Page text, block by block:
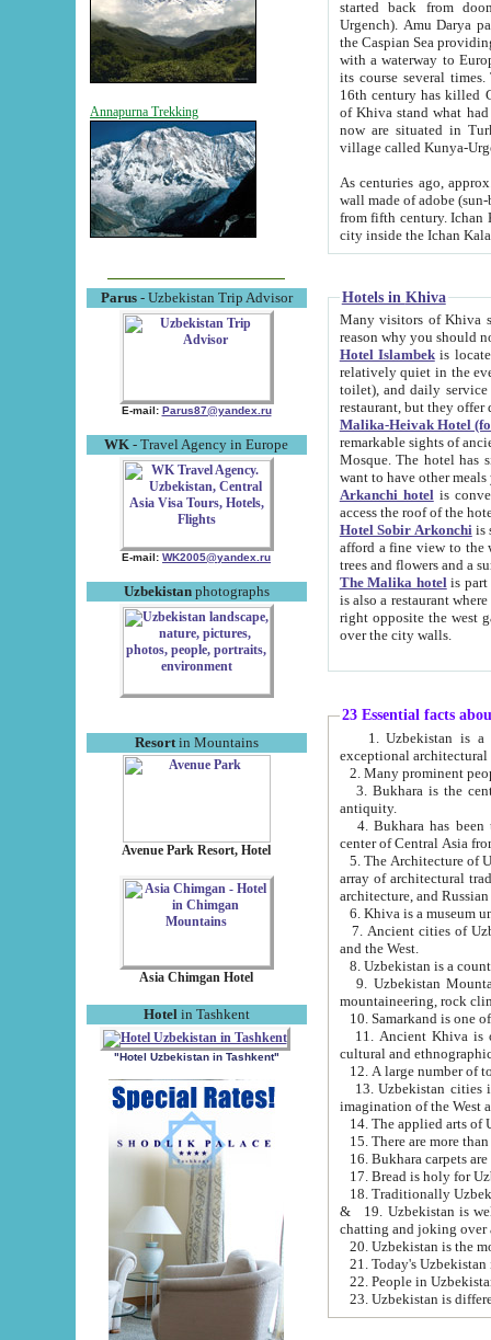
Annapurna Trekking
Parus- Uzbekistan Trip Advisor
E-mail: Parus87@yandex.ru
WK - Travel Agency in Europe
E-mail: WK2005@yandex.ru
Uzbekistanphotographs
Resortin Mountains
Avenue Park Resort, Hotel
Asia Chimgan Hotel
Hotel in Tashkent
"Hotel Uzbekistan in Tashkent"
started back from doomed former capital city
Urgench). Amu Darya passed
the Caspian Sea providing
with a waterway to
its course several
16th century has killed Gurgangi. 150 km (about 93 mi) northwest
of Khiva stand what had remained of the ancient capital. The
now are situated in Turkmenistan, in
village called Kunya-
As centuries ago, approx. 10-
wall made of adobe (sun-baked) bricks
from fifth century. Ichan Kala wall is 8-10 meters high, 6-8 meters wide and 2250 meters long. The ancient
Hotels in Khiva
Many visitors of Khiva stay
Hotel Islambekis located in
relatively quiet in the evening. The rooms are big and
toilet), and daily service if wanted. This hotel operates as B&B. For the other meals – they don't have a
restaurant, but they offer
Malika-Heivak Hotel
remarkable sights of ancient Khiva - Islam Khodja ensemble,
Mosque. The hotel has simply furnished rooms with bathrooms and AC. It also operates as B&B. if you
want to have other
Arkanchi hotelis
Hotel Sobir Arkonchiis
afford a fine view to the walls of Ichan-Kala and other remarkable sights.
trees and flowers
The Malika hotelis part of a
is also a restaurant where breakfast is served, and a gift shop. The
right opposite the west gate of the old city. If you are awake at the right time, you can watch the sunrise
over the city walls.
23 Essential facts
exceptional
2. Many prominent
3. Bukhara is the
antiquity.
4. Bukhara has been
center of Central Asia
5. The Architecture of
array of architectural
architecture, and
6. Khiva is a museum
7. Ancient cities of Uzbekistan were
and the West.
9. Uzbekistan Mountains are
mountaineering, rock
10. Samarkand is one
11. Ancient Khiva is one of
cultural and
13. Uzbekistan cities including
15. There are more
16. Bukhara carpets
17. Bread is holy for
& 19. Uzbekistan is well known for
chatting and joking over
22. People in